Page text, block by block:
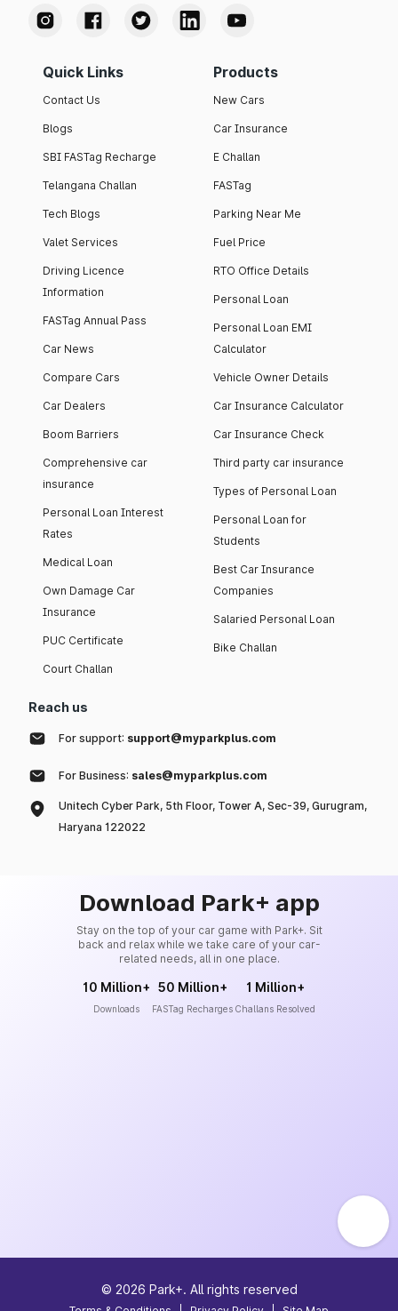
Quick Links
Contact Us
Blogs
SBI FASTag Recharge
Telangana Challan
Tech Blogs
Valet Services
Driving Licence
Information
FASTag Annual Pass
Car News
Compare Cars
Car Dealers
Boom Barriers
Comprehensive car
insurance
Personal Loan Interest
Rates
Medical Loan
Own Damage Car
Insurance
PUC Certificate
Court Challan
Products
New Cars
Car Insurance
E Challan
FASTag
Parking Near Me
Fuel Price
RTO Office Details
Personal Loan
Personal Loan EMI
Calculator
Vehicle Owner Details
Car Insurance Calculator
Car Insurance Check
Third party car insurance
Types of Personal Loan
Personal Loan for
Students
Best Car Insurance
Companies
Salaried Personal Loan
Bike Challan
Reach us
For support: support@myparkplus.com
For Business: sales@myparkplus.com
Unitech Cyber Park, 5th Floor, Tower A, Sec-39, Gurugram,
Haryana 122022
Download Park+ app
Stay on the top of your car game with Park+. Sit
back and relax while we take care of your car-
related needs, all in one place.
10 Million+
Downloads
50 Million+
FASTag Recharges
1 Million+
Challans Resolved
© 2026 Park+. All rights reserved